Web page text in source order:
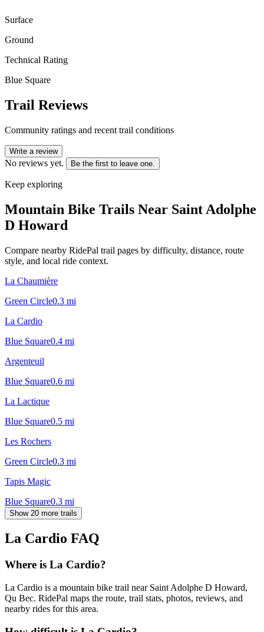
Surface
Ground
Technical Rating
Blue Square
Trail Reviews
Community ratings and recent trail conditions
Write a review
No reviews yet. Be the first to leave one.
Keep exploring
Mountain Bike Trails Near Saint Adolphe
D Howard
Compare nearby RidePal trail pages by difficulty, distance, route
style, and local ride context.
La Chaumière
Green Circle0.3 mi
La Cardio
Blue Square0.4 mi
Argenteuil
Blue Square0.6 mi
La Lactique
Blue Square0.5 mi
Les Rochers
Green Circle0.3 mi
Tapis Magic
Blue Square0.3 mi
Show 20 more trails
La Cardio FAQ
Where is La Cardio?
La Cardio is a mountain bike trail near Saint Adolphe D Howard,
Qu Bec. RidePal maps the route, trail stats, photos, reviews, and
nearby rides for this area.